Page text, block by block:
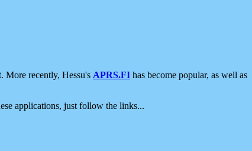
More recently, Hessu's APRS.FI has become popular, as well as
applications, just follow the links...